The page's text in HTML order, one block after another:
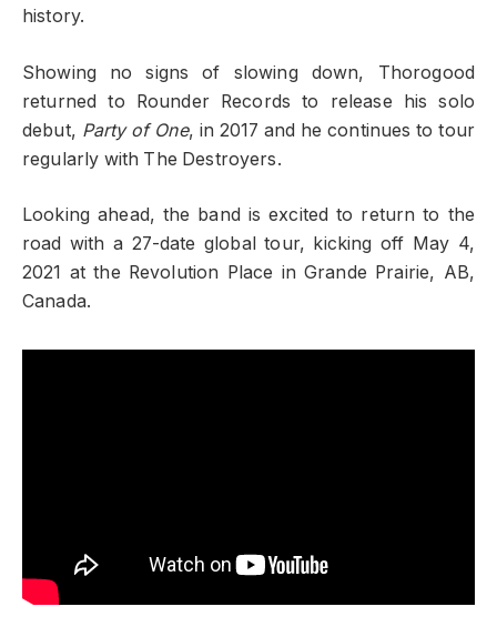
history.
Showing no signs of slowing down, Thorogood
returned to Rounder Records to release his solo
debut, Party of One, in 2017 and he continues to tour
regularly with The Destroyers.
Looking ahead, the band is excited to return to the
road with a 27-date global tour, kicking off May 4,
2021 at the Revolution Place in Grande Prairie, AB,
Canada.